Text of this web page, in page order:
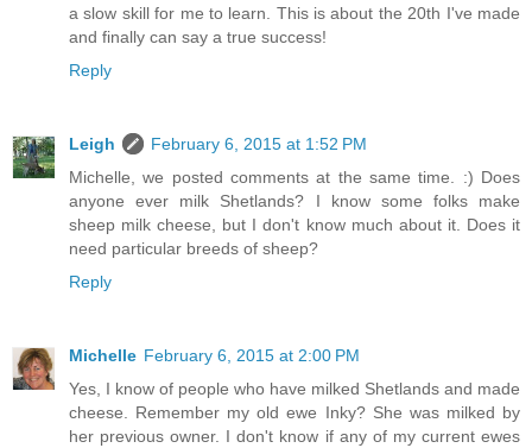
a slow skill for me to learn. This is about the 20th I've made
and finally can say a true success!
Reply
Leigh
February 6, 2015 at 1:52 PM
Michelle, we posted comments at the same time. :) Does
anyone ever milk Shetlands? I know some folks make
sheep milk cheese, but I don't know much about it. Does it
need particular breeds of sheep?
Reply
Michelle February 6, 2015 at 2:00 PM
Yes, I know of people who have milked Shetlands and made
cheese. Remember my old ewe Inky? She was milked by
her previous owner. I don't know if any of my current ewes